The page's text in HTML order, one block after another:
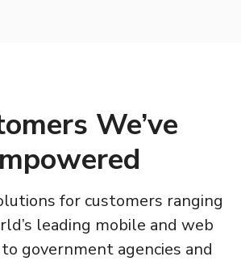
We’ve
for customers ranging
leading mobile and web
government agencies and